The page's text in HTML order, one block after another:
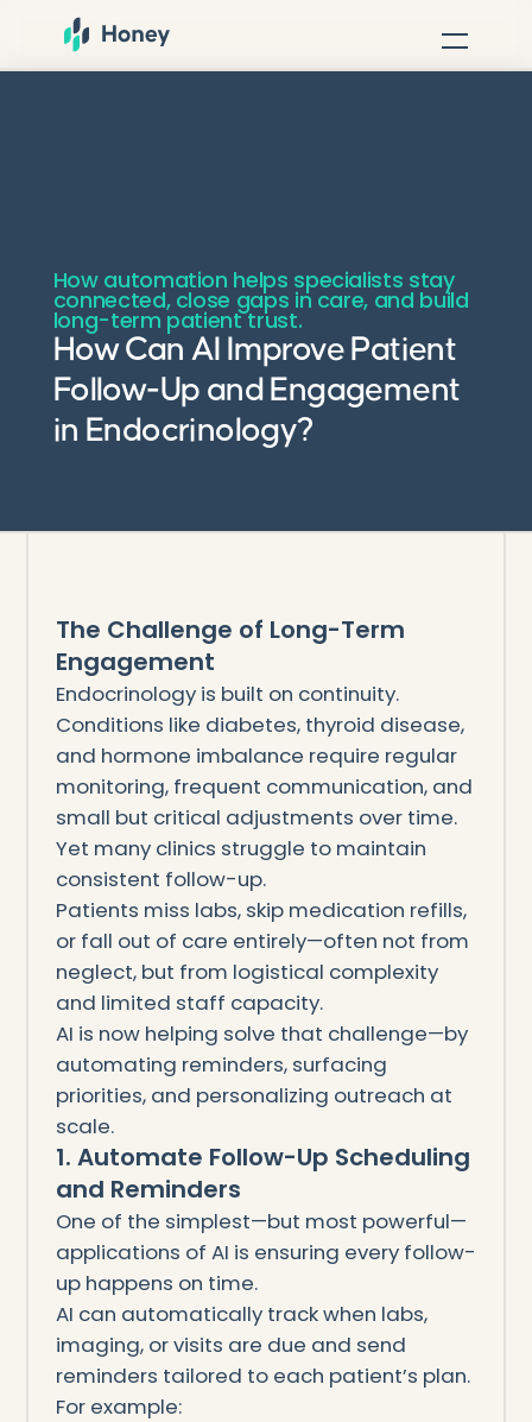
How automation helps specialists stay
connected, close gaps in care, and build
long-term patient trust.
How Can AI Improve Patient
Follow-Up and Engagement
in Endocrinology?
The Challenge of Long-Term
Engagement
Endocrinology is built on continuity.
Conditions like diabetes, thyroid disease,
and hormone imbalance require regular
monitoring, frequent communication, and
small but critical adjustments over time.
Yet many clinics struggle to maintain
consistent follow-up.
Patients miss labs, skip medication refills,
or fall out of care entirely—often not from
neglect, but from logistical complexity
and limited staff capacity.
AI is now helping solve that challenge—by
automating reminders, surfacing
priorities, and personalizing outreach at
scale.
1. Automate Follow-Up Scheduling
and Reminders
One of the simplest—but most powerful—
applications of AI is ensuring every follow-
up happens on time.
AI can automatically track when labs,
imaging, or visits are due and send
reminders tailored to each patient’s plan.
For example: